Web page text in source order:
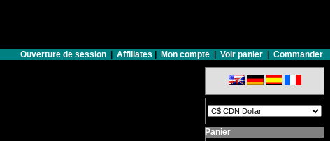
Ouverture de session Affiliates Mon compte Voir panier Commander
Panier